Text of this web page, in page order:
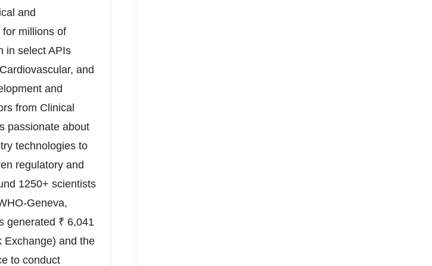
and
millions of
in select APIs
and
and
from Clinical
passionate about
technologies to
regulatory and
1250+ scientists
Geneva,
generated ₹ 6,041
Exchange) and the
to conduct